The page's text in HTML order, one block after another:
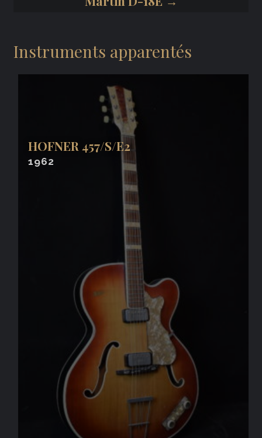
Instruments apparentés
HOFNER 457/S/E2
1962